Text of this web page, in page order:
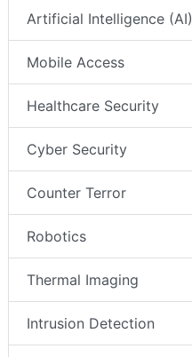
Artificial Intelligence (AI)
Mobile Access
Healthcare Security
Cyber Security
Counter Terror
Robotics
Thermal Imaging
Intrusion Detection